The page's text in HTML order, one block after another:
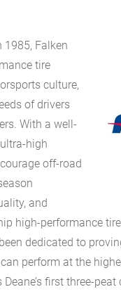
Falken
tire
culture,
of drivers
With a well-
high
off-road
and
high-performance
dedicated to
perform at the
first three-